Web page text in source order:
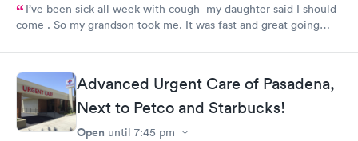
I’ve been sick all week with cough my daughter said I should
come . So my grandson took me. It was fast and great going
.. I feel a lot better now.. I will go there again and suggest it to
family and friends. Thank you doctor and staff
Advanced Urgent Care of Pasadena,
Next to Petco and Starbucks!
Open until 7:45 pm